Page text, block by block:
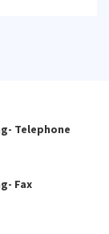
Telephone
Fax